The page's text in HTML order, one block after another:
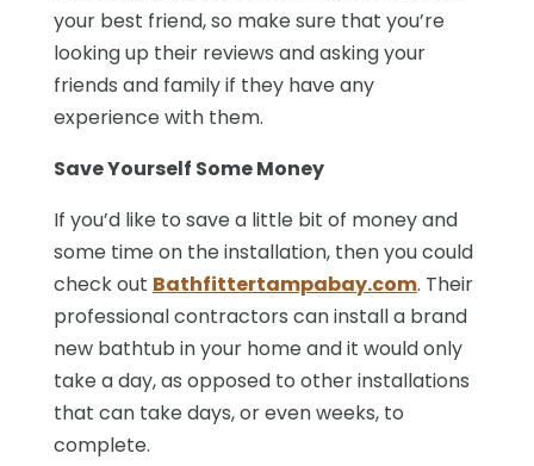
your best friend, so make sure that you’re
looking up their reviews and asking your
friends and family if they have any
experience with them.
Save Yourself Some Money
If you’d like to save a little bit of money and
some time on the installation, then you could
check out Bathfittertampabay.com. Their
professional contractors can install a brand
new bathtub in your home and it would only
take a day, as opposed to other installations
that can take days, or even weeks, to
complete.